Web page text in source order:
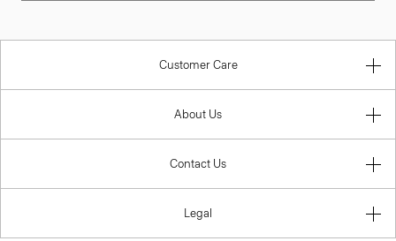
Customer Care
About Us
Contact Us
Legal